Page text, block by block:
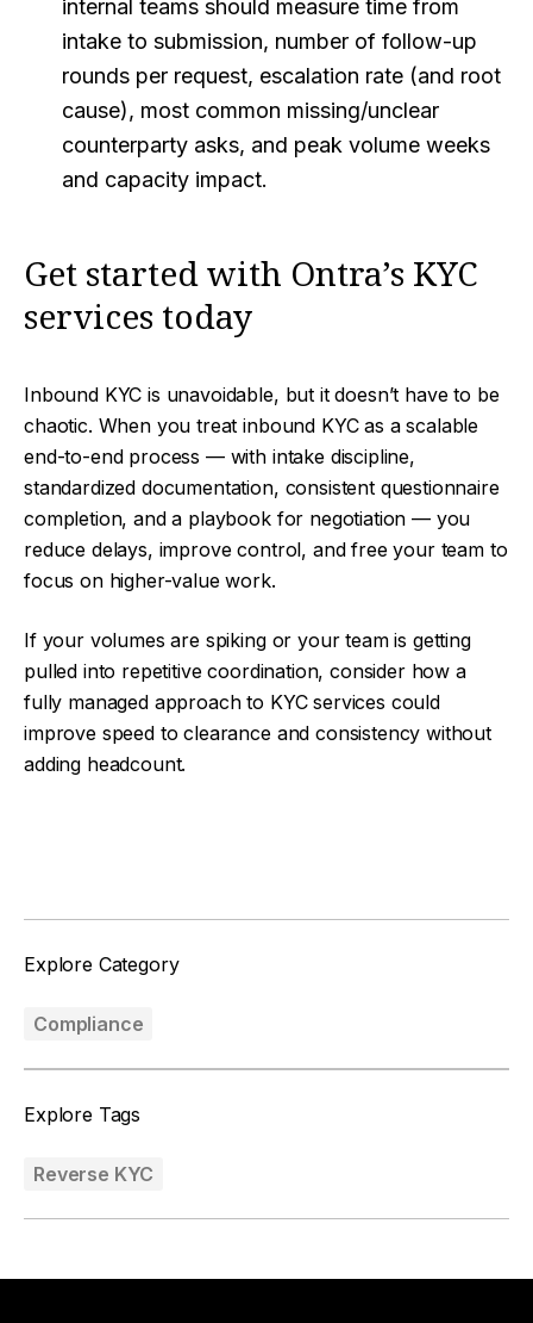
internal teams should measure time from
intake to submission, number of follow-up
rounds per request, escalation rate (and root
cause), most common missing/unclear
counterparty asks, and peak volume weeks
and capacity impact.
Get started with Ontra’s KYC
services today
Inbound KYC is unavoidable, but it doesn’t have to be
chaotic. When you treat inbound KYC as a scalable
end-to-end process — with intake discipline,
standardized documentation, consistent questionnaire
completion, and a playbook for negotiation — you
reduce delays, improve control, and free your team to
focus on higher-value work.
If your volumes are spiking or your team is getting
pulled into repetitive coordination, consider how a
fully managed approach to KYC services could
improve speed to clearance and consistency without
adding headcount.
Explore Category
Compliance
Explore Tags
Reverse KYC